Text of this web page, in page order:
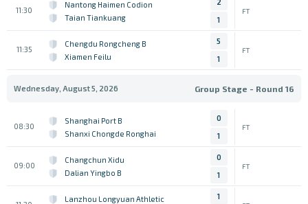
11:30
Nantong Haimen Codion
Taian Tiankuang
1
FT
11:35
Chengdu Rongcheng B
Xiamen Feilu
5
1
FT
Wednesday, August 5, 2026 Group Stage - Round 16
08:30
Shanghai Port B
Shanxi Chongde Ronghai
0
1
FT
09:00
Changchun Xidu
Dalian Yingbo B
0
1
FT
Lanzhou Longyuan Athletic
1